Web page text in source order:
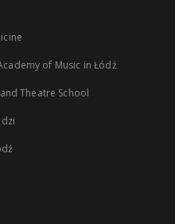
of Music in Łódź
Theatre School